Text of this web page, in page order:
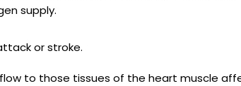
supply.
or stroke.
to those tissues of the heart muscle